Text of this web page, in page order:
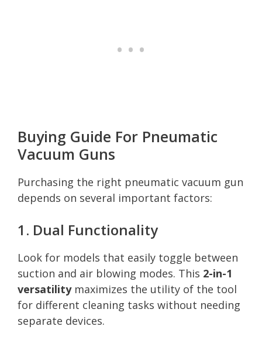
Buying Guide For Pneumatic
Vacuum Guns
Purchasing the right pneumatic vacuum gun
depends on several important factors:
1. Dual Functionality
Look for models that easily toggle between
suction and air blowing modes. This 2-in-1
versatilitymaximizes the utility of the tool
for different cleaning tasks without needing
separate devices.